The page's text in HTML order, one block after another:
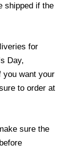
shipped if the
for
Day,
you want your
to order at
sure the